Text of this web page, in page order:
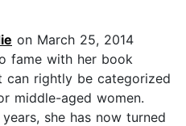
on March 25, 2014
fame with her book
can rightly be categorized
middle-aged women.
she has now turned